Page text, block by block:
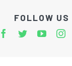
FOLLOW US